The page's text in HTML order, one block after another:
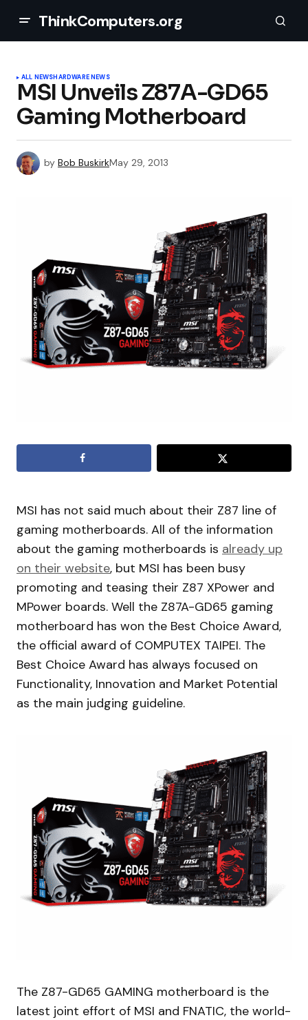
ThinkComputers.org
ALL NEWSHARDWARE NEWS
MSI Unveils Z87A-GD65
Gaming Motherboard
by Bob BuskirkMay 29, 2013
MSI has not said much about their Z87 line of
gaming motherboards. All of the information
about the gaming motherboards is already up
on their website, but MSI has been busy
promoting and teasing their Z87 XPower and
MPower boards. Well the Z87A-GD65 gaming
motherboard has won the Best Choice Award,
the official award of COMPUTEX TAIPEI. The
Best Choice Award has always focused on
Functionality, Innovation and Market Potential
as the main judging guideline.
The Z87-GD65 GAMING motherboard is the
latest joint effort of MSI and FNATIC, the world-